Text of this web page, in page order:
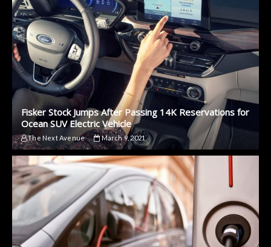
Fisker Stock Jumps After Passing 14K Reservations for
Ocean SUV Electric Vehicle
The Next Avenue March 9, 2021